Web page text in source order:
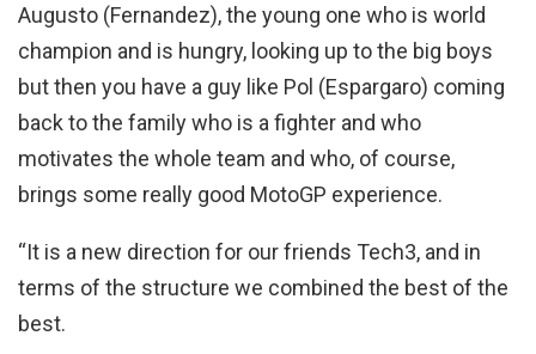
Augusto (Fernandez), the young one who is world
champion and is hungry, looking up to the big boys
but then you have a guy like Pol (Espargaro) coming
back to the family who is a fighter and who
motivates the whole team and who, of course,
brings some really good MotoGP experience.
“It is a new direction for our friends Tech3, and in
terms of the structure we combined the best of the
best.